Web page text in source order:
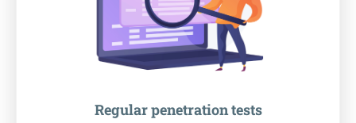
Regular penetration tests